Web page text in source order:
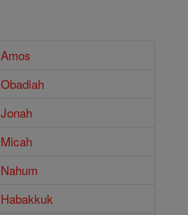
Amos
Obadiah
Jonah
Micah
Nahum
Habakkuk